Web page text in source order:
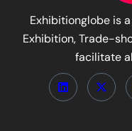
Exhibitionglobe is
Exhibition, Trade-
facilitate